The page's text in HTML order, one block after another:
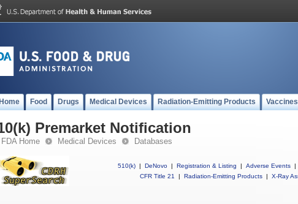
Home Food Drugs Medical Devices Radiation-Emitting Products
Premarket Notification
FDA Home Medical Devices Databases
510(k) | DeNovo | Registration & Listing | Adverse Events |
CFR Title 21
| Radiation-Emitting Products | X-Ray